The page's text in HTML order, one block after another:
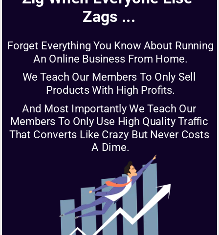
Zags ...
Forget Everything You Know About Running
An Online Business From Home.
We Teach Our Members To Only Sell
Products With High Profits.
And Most Importantly We Teach Our
Members To Only Use High Quality Traffic
That Converts Like Crazy But Never Costs
A Dime.